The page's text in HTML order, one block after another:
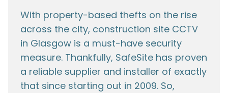
With property-based thefts on the rise
across the city, construction site CCTV
in Glasgow is a must-have security
measure. Thankfully, SafeSite has proven
a reliable supplier and installer of exactly
that since starting out in 2009. So,